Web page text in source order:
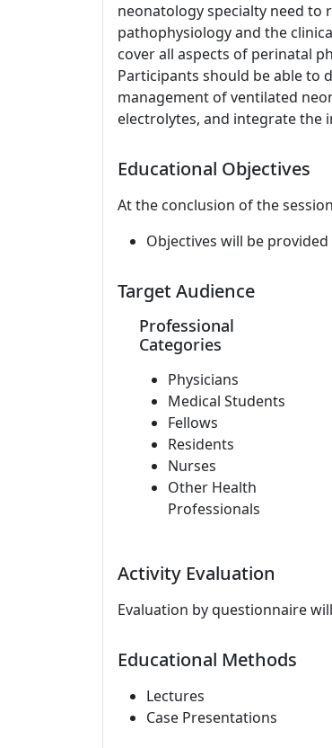
neonatology specialty need to
pathophysiology and the
cover all aspects of perinatal
Participants should be able to
management of ventilated
electrolytes, and integrate the
Educational Objectives
At the conclusion of the
Objectives will be
Target Audience
Professional
Categories
Physicians
Medical Students
Fellows
Residents
Nurses
Other Health
Professionals
Activity Evaluation
Evaluation by questionnaire
Educational Methods
Lectures
Case Presentations